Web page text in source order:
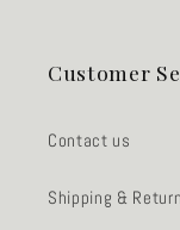
Customer
Contact us
Shipping &